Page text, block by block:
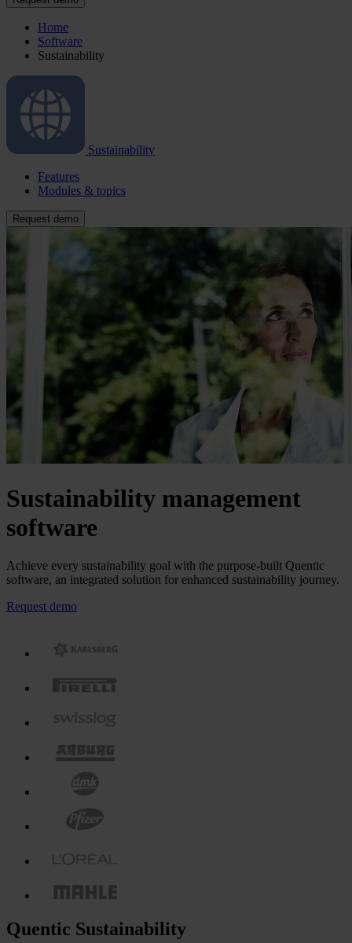
Home
Software
Sustainability
Sustainability
Features
Modules & topics
Request demo
Sustainability management
software
Achieve every sustainability goal with the purpose-built Quentic
software, an integrated solution for enhanced sustainability journey.
Request demo
Quentic Sustainability